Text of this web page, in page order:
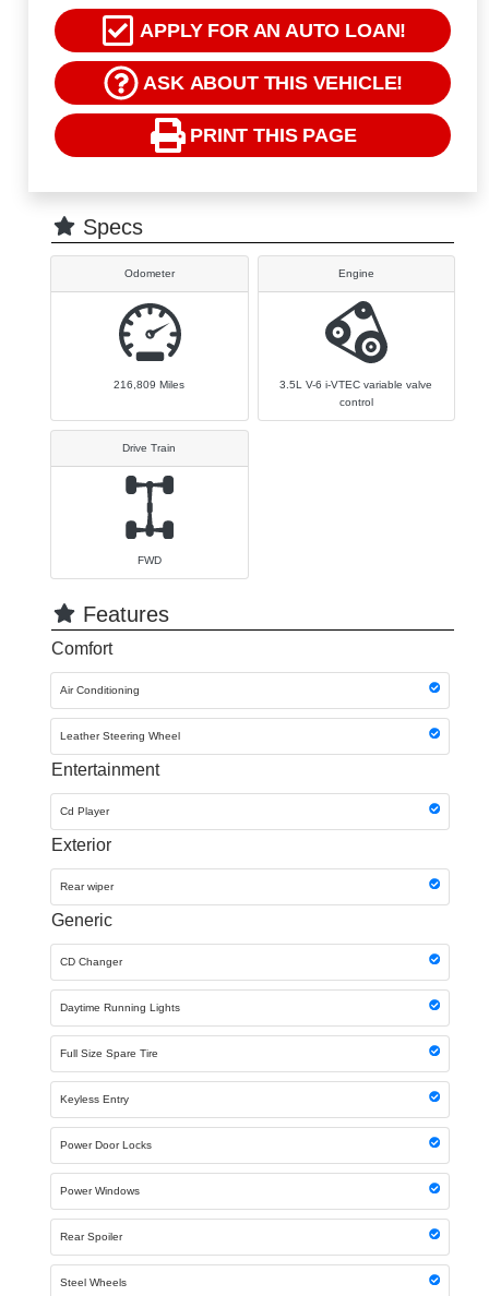
APPLY FOR AN AUTO LOAN!
ASK ABOUT THIS VEHICLE!
PRINT THIS PAGE
Specs
Odometer
216,809 Miles
Engine
3.5L V-6 i-VTEC variable valve
control
Drive Train
FWD
Features
Comfort
Air Conditioning
Leather Steering Wheel
Entertainment
Cd Player
Exterior
Rear wiper
Generic
CD Changer
Daytime Running Lights
Full Size Spare Tire
Keyless Entry
Power Door Locks
Power Windows
Rear Spoiler
Steel Wheels